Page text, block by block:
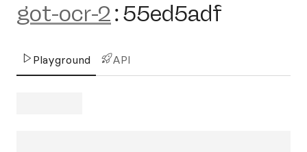
got-ocr-2:55ed5adf
Playground API